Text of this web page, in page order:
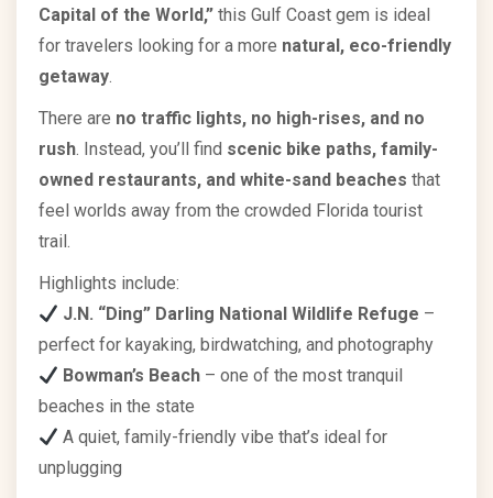
Capital of the World,” this Gulf Coast gem is ideal
for travelers looking for a more natural, eco-friendly
getaway.
There are no traffic lights, no high-rises, and no
rush. Instead, you’ll find scenic bike paths, family-
owned restaurants, and white-sand beaches that
feel worlds away from the crowded Florida tourist
trail.
Highlights include:
J.N. “Ding” Darling National Wildlife Refuge –
perfect for kayaking, birdwatching, and photography
Bowman’s Beach – one of the most tranquil
beaches in the state
A quiet, family-friendly vibe that’s ideal for
unplugging